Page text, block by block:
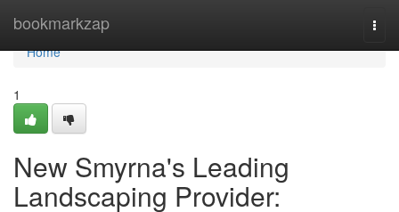
bookmarkzap
Home
Home
1
New Smyrna's Leading
Landscaping Provider: